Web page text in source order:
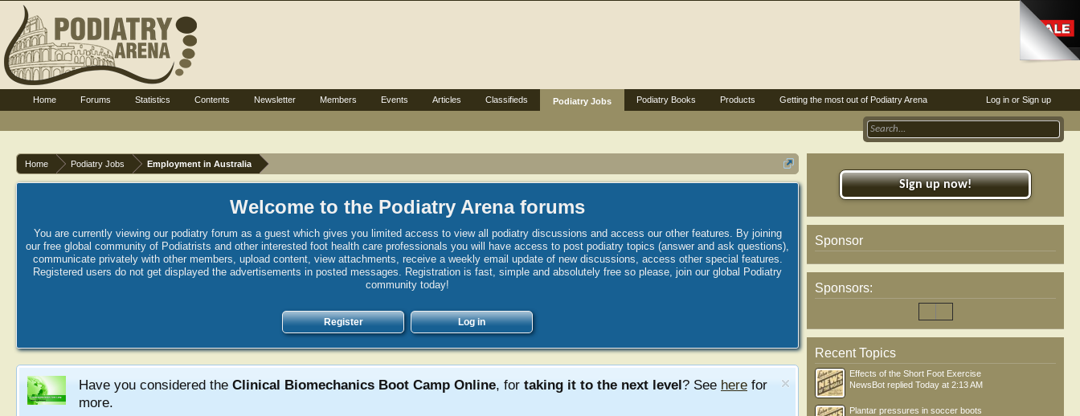
Home Podiatry Jobs Employment in Australia
Welcome to the Podiatry Arena forums
You are currently viewing our podiatry forum as a guest which gives you limited access to view all podiatry discussions and access our other features. By joining
our free global community of Podiatrists and other interested foot health care professionals you will have access to post podiatry topics (answer and ask questions),
communicate privately with other members, upload content, view attachments, receive a weekly email update of new discussions, access other special features.
Registered users do not get displayed the advertisements in posted messages. Registration is fast, simple and absolutely free so please, join our global Podiatry
community today!
Register Log in
Have you considered the Clinical Biomechanics Boot Camp Online, for taking it to the next level? See here for
more.
Sign up now!
Sponsor
Sponsors:
Recent Topics
Effects of the Short Foot Exercise
NewsBot replied Today at 2:13 AM
Plantar pressures in soccer boots
Log in or Sign up
Home Forums Statistics Contents Newsletter Members Events Articles Classifieds Podiatry Jobs Podiatry Books Products Getting the most out of Podiatry Arena